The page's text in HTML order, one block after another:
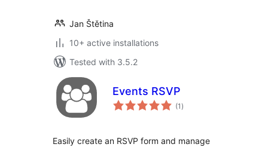
Jan Štětina
10+ active installations
Tested with 3.5.2
Events RSVP
(1 total
ratings
)
Easily create an RSVP form and manage